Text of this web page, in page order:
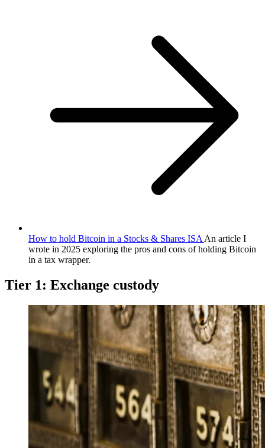
How to hold Bitcoin in a Stocks & Shares ISA An article I
wrote in 2025 exploring the pros and cons of holding Bitcoin
in a tax wrapper.
Tier 1: Exchange custody